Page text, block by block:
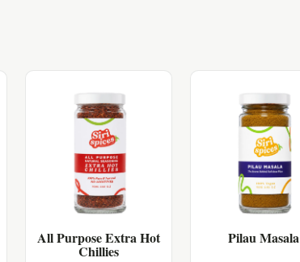
All Purpose Extra Hot
Chillies
Pilau Masala